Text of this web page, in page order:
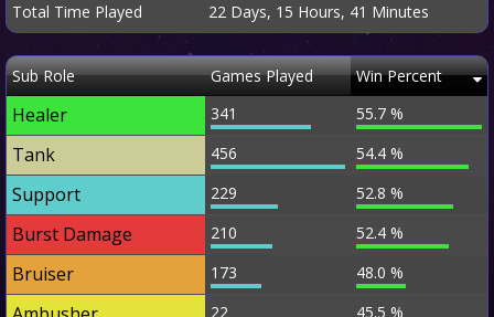
Total Time Played
22 Days, 15 Hours, 41 Minutes
Sub Role Games Played Win Percent
Healer 341 55.7 %
Tank 456 54.4 %
Support 229 52.8 %
Burst Damage 210 52.4 %
Bruiser 173 48.0 %
22 45.5 %